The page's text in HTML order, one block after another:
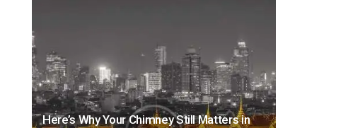
Here’s Why Your Chimney Still Matters in